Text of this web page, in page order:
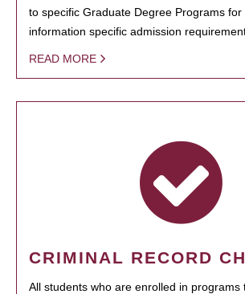
to specific Graduate Degree Programs for
information specific admission
READ MORE
CRIMINAL RECORD
All students who are enrolled in programs